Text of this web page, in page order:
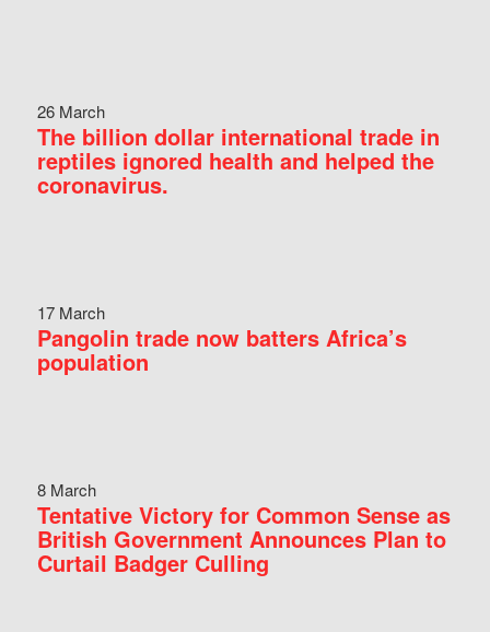
26 March
The billion dollar international trade in
reptiles ignored health and helped the
coronavirus.
17 March
Pangolin trade now batters Africa’s
population
8 March
Tentative Victory for Common Sense as
British Government Announces Plan to
Curtail Badger Culling